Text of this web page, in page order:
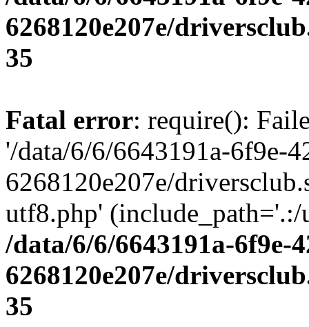
6268120e207e/
35
Fatal error: require():
'/data/6/6/6643191a-6f9e-
6268120e207e/
utf8.php' (include_path='.:/
/data/6/6/6643191a-6f9e-
6268120e207e/
35